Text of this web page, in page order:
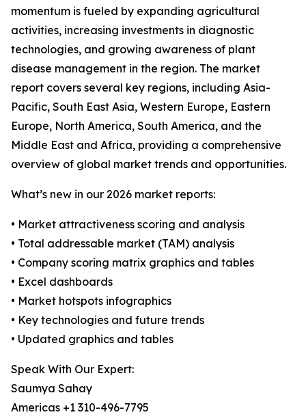
momentum is fueled by expanding agricultural
activities, increasing investments in diagnostic
technologies, and growing awareness of plant
disease management in the region. The market
report covers several key regions, including Asia-
Pacific, South East Asia, Western Europe, Eastern
Europe, North America, South America, and the
Middle East and Africa, providing a comprehensive
overview of global market trends and opportunities.
What’s new in our 2026 market reports:
• Market attractiveness scoring and analysis
• Total addressable market (TAM) analysis
• Company scoring matrix graphics and tables
• Excel dashboards
• Market hotspots infographics
• Key technologies and future trends
• Updated graphics and tables
Speak With Our Expert:
Saumya Sahay
Americas +1 310-496-7795